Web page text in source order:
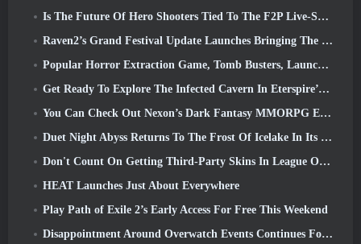
Is The Future Of Hero Shooters Tied To The F2P Live-Service Model?
Raven2’s Grand Festival Update Launches Bringing The New Warlord Class With It
Popular Horror Extraction Game, Tomb Busters, Launches In The West
Get Ready To Explore The Infected Cavern In Eterspire’s Next Update
You Can Check Out Nexon’s Dark Fantasy MMORPG Embers Of The Uncrowned During Steam Next Fest
Duet Night Abyss Returns To The Frost Of Icelake In Its Upcoming Steampunk Update
Don't Count On Getting Third-Party Skins In League Of Legends
HEAT Launches Just About Everywhere
Play Path of Exile 2’s Early Access For Free This Weekend
Disappointment Around Overwatch Events Continues Following 10 Year Anniversary